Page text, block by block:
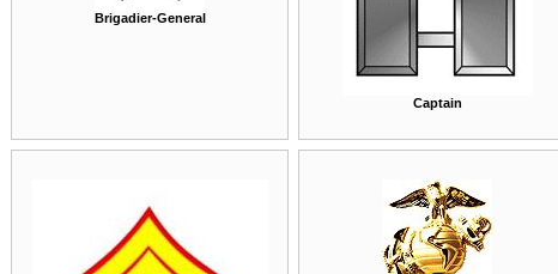
Brigadier-General
Captain